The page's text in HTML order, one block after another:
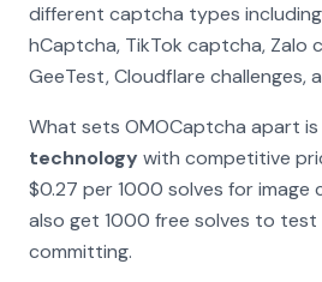
different captcha types including
hCaptcha, TikTok captcha, Zalo
GeeTest, Cloudflare challenges,
What sets OMOCaptcha apart
technologywith competitive
$0.27 per 1000 solves for image
also get 1000 free solves to
committing.